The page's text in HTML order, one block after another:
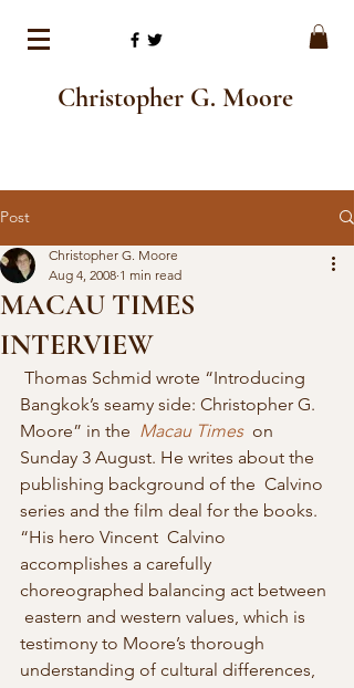
Christopher G. Moore
Post
MACAU TIMES
INTERVIEW
Christopher G. Moore
Aug 4, 2008 1 min read
Bangkok’s seamy side: Christopher G.
Moore” in the Macau Times
  on
Sunday 3 August. He writes about the
publishing background of the  Calvino
series and the film deal for the books.
“His hero Vincent  Calvino
accomplishes a carefully
choreographed balancing act between
eastern and western values, which is
testimony to Moore’s thorough
understanding of cultural differences,